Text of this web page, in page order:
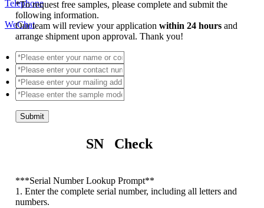
Telephone
WeChat
*To request free samples, please complete and submit the
following information.
Our team will review your applicationwithin 24 hoursand
arrange shipment upon approval. Thank you!
Submit
SN Check
***Serial Number Lookup Prompt**
1. Enter the complete serial number, including all letters and
numbers.